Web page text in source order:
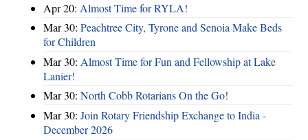
Apr 20: Almost Time for RYLA!
Mar 30: Peachtree City, Tyrone and Senoia Make Beds
for Children
Mar 30: Almost Time for Fun and Fellowship at Lake
Lanier!
Mar 30: North Cobb Rotarians On the Go!
Mar 30: Join Rotary Friendship Exchange to India -
December 2026